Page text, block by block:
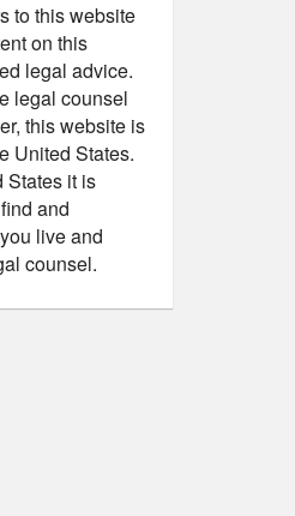
to this website
on this
legal advice.
legal counsel
this website is
United States.
States it is
and
live and
counsel.